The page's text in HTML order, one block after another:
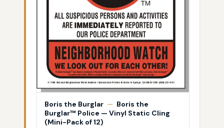
Boris the Burglar — Boris the
Burglar™ Police — Vinyl Static Cling
(Mini-Pack of 12)